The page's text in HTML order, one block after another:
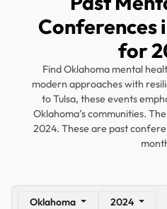
Conferences
for
Find Oklahoma mental
modern approaches with
to Tulsa, these events
Oklahoma’s communities.
2024. These are past
Oklahoma
2024